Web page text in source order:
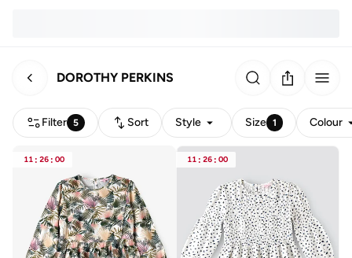
DOROTHY PERKINS
Filter 5 Sort Style Size 1 Colour
11 : 26 : 00 11 : 26 : 00